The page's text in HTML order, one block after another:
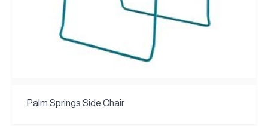
Palm Springs Side Chair